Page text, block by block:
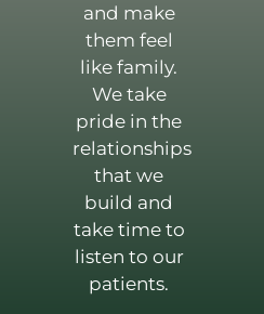
and make
them feel
like family.
We take
pride in the
relationships
that we
build and
take time to
listen to our
patients.